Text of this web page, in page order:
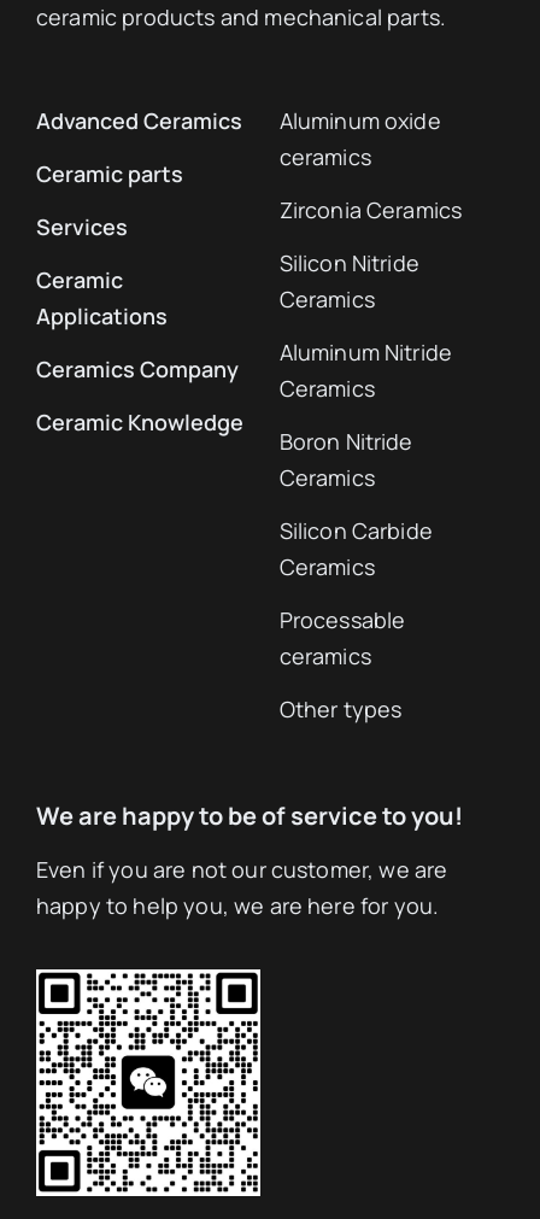
ceramic products and mechanical parts.
Advanced Ceramics
Ceramic parts
Services
Ceramic
Applications
Ceramics Company
Ceramic Knowledge
Aluminum oxide
ceramics
Zirconia Ceramics
Silicon Nitride
Ceramics
Aluminum Nitride
Ceramics
Boron Nitride
Ceramics
Silicon Carbide
Ceramics
Processable
ceramics
Other types
We are happy to be of service to you!
Even if you are not our customer, we are
happy to help you, we are here for you.